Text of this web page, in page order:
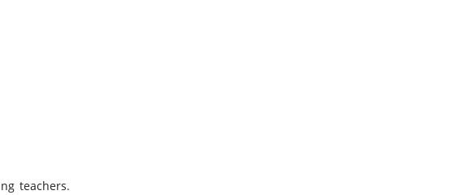
teachers.